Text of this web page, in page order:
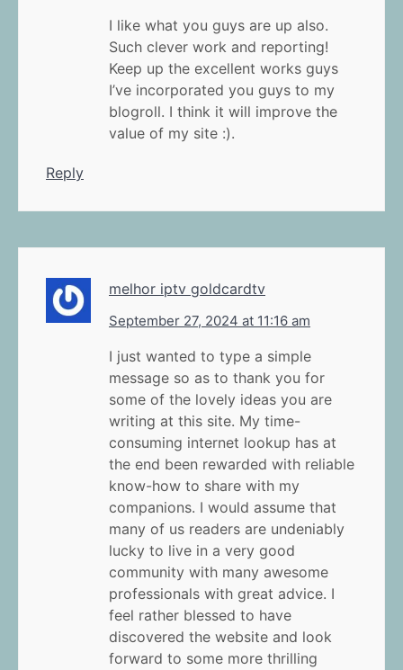
I like what you guys are up also.
Such clever work and reporting!
Keep up the excellent works guys
I’ve incorporated you guys to my
blogroll. I think it will improve the
value of my site :).
Reply
melhor iptv goldcardtv
September 27, 2024 at 11:16 am
I just wanted to type a simple
message so as to thank you for
some of the lovely ideas you are
writing at this site. My time-
consuming internet lookup has at
the end been rewarded with reliable
know-how to share with my
companions. I would assume that
many of us readers are undeniably
lucky to live in a very good
community with many awesome
professionals with great advice. I
feel rather blessed to have
discovered the website and look
forward to some more thrilling